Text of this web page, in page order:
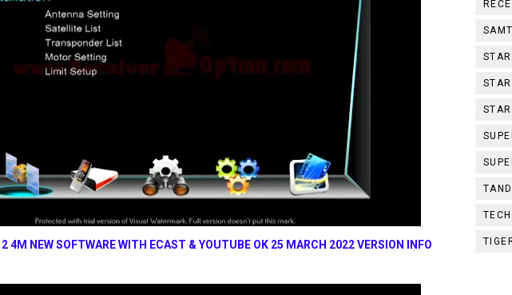
4M NEW SOFTWARE WITH ECAST & YOUTUBE OK 25 MARCH 2022 VERSION INFO